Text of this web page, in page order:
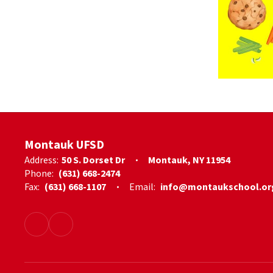
Montauk UFSD
Address: 50 S. Dorset Dr
Montauk, NY 11954
Phone: (631) 668-2474
Fax: (631) 668-1107 Email: